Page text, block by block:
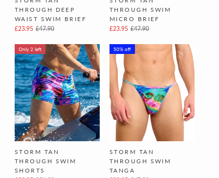
THROUGH DEEP
WAIST SWIM BRIEF
£23.95 £47.90
THROUGH SWIM
MICRO BRIEF
£23.95 £47.90
Only 2 left
STORM TAN
THROUGH SWIM
SHORTS
50% off
STORM TAN
THROUGH SWIM
TANGA